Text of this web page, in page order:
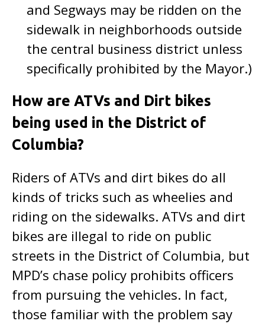
and Segways may be ridden on the
sidewalk in neighborhoods outside
the central business district unless
specifically prohibited by the Mayor.)
How are ATVs and Dirt bikes
being used in the District of
Columbia?
Riders of ATVs and dirt bikes do all
kinds of tricks such as wheelies and
riding on the sidewalks. ATVs and dirt
bikes are illegal to ride on public
streets in the District of Columbia, but
MPD’s chase policy prohibits officers
from pursuing the vehicles. In fact,
those familiar with the problem say